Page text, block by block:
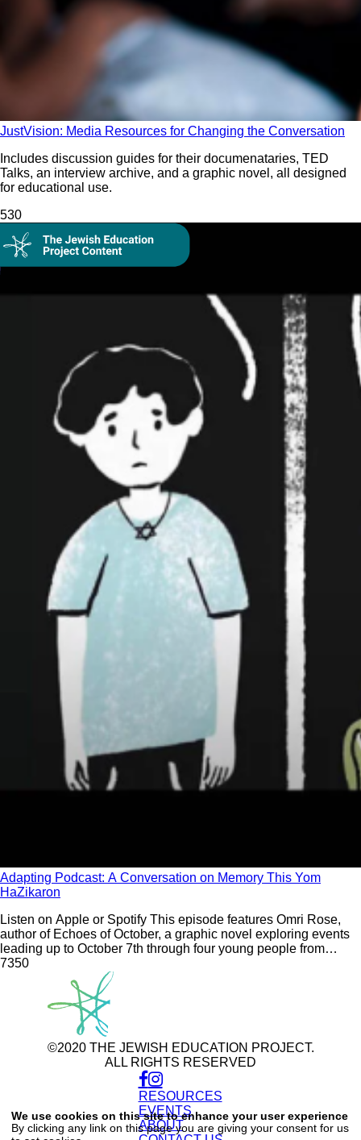
JustVision: Media Resources for Changing the Conversation
Includes discussion guides for their documenataries, TED
Talks, an interview archive, and a graphic novel, all designed
for educational use.
530
Adapting Podcast: A Conversation on Memory This Yom
HaZikaron
Listen on Apple or Spotify This episode features Omri Rose,
author of Echoes of October, a graphic novel exploring events
leading up to October 7th through four young people from
different backgrounds. In conversation with Samantha Vinokor-
Meinrath around the themes of memory and Yom HaZikaron
7350
©2020 THE JEWISH EDUCATION PROJECT.
ALL RIGHTS RESERVED
RESOURCES
EVENTS
ABOUT
Use
of
personal
data
We use cookies on this site to enhance your user experience
By clicking any link on this page you are giving your consent for us